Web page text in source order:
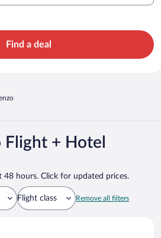
Find a deal
Flight + Hotel
hours. Click for updated prices.
Flight class Remove all filters